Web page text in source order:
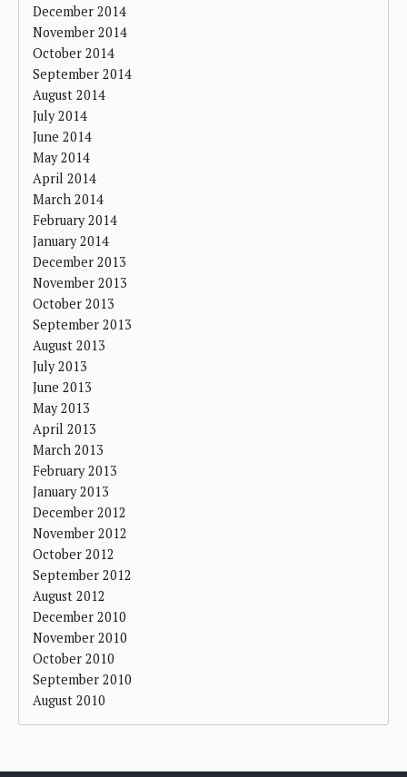
December 2014
November 2014
October 2014
September 2014
August 2014
July 2014
June 2014
May 2014
April 2014
March 2014
February 2014
January 2014
December 2013
November 2013
October 2013
September 2013
August 2013
July 2013
June 2013
May 2013
April 2013
March 2013
February 2013
January 2013
December 2012
November 2012
October 2012
September 2012
August 2012
December 2010
November 2010
October 2010
September 2010
August 2010